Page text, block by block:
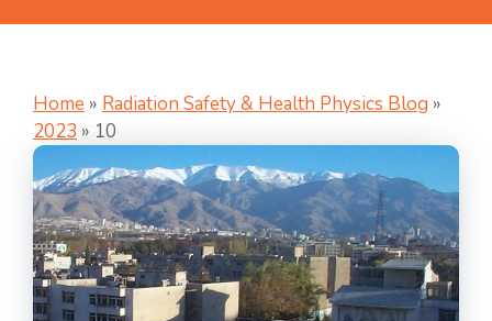
Home » Radiation Safety & Health Physics Blog »
2023 » 10